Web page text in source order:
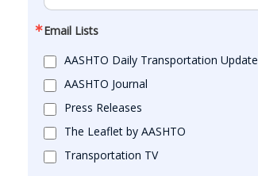
Email Lists
AASHTO Daily Transportation Update
AASHTO Journal
Press Releases
The Leaflet by AASHTO
Transportation TV